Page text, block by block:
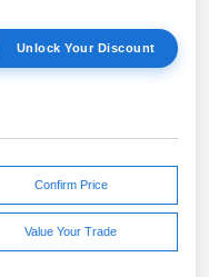
Unlock Your Discount
Confirm Price
Value Your Trade